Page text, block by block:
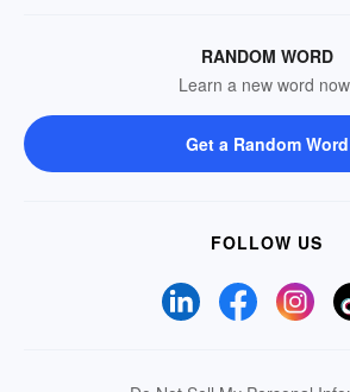
RANDOM WORD
Learn a new word
Get a Random Word
FOLLOW US